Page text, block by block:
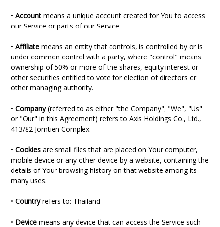
• Account means a unique account created for You to access
our Service or parts of our Service.
• Affiliate means an entity that controls, is controlled by or is
under common control with a party, where "control" means
ownership of 50% or more of the shares, equity interest or
other securities entitled to vote for election of directors or
other managing authority.
• Company (referred to as either "the Company", "We", "Us"
or "Our" in this Agreement) refers to Axis Holdings Co., Ltd.,
413/82 Jomtien Complex.
• Cookies are small files that are placed on Your computer,
mobile device or any other device by a website, containing the
details of Your browsing history on that website among its
many uses.
• Country refers to: Thailand
• Device means any device that can access the Service such